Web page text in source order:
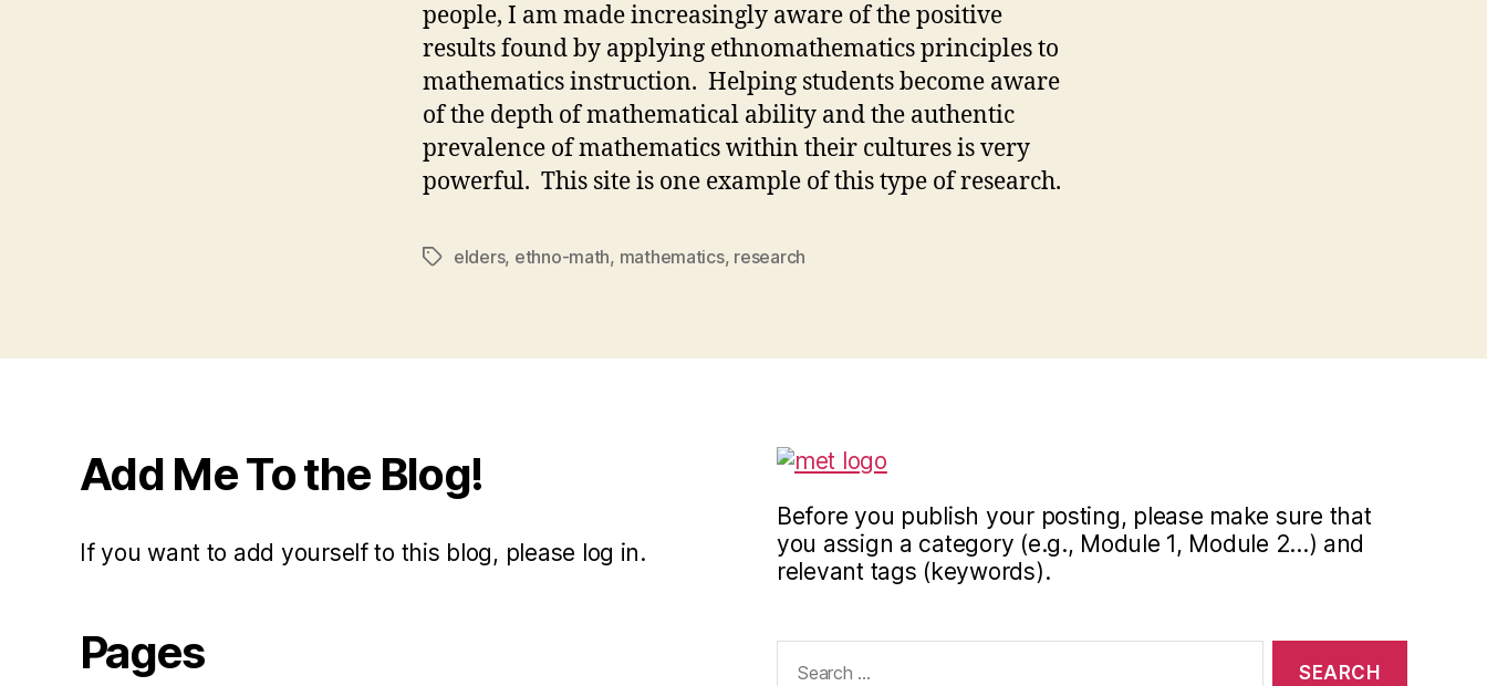
people, I am made increasingly aware of the positive
results found by applying ethnomathematics principles to
mathematics instruction. Helping students become aware
of the depth of mathematical ability and the authentic
prevalence of mathematics within their cultures is very
powerful. This site is one example of this type of research.
Tagselders, ethno-math, mathematics, research
Add Me To the Blog!
If you want to add yourself to this blog, please log in.
Pages
Before you publish your posting, please make sure that
you assign a category (e.g., Module 1, Module 2...) and
relevant tags (keywords).